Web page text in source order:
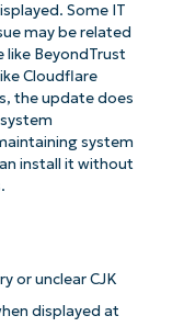
Some IT
may be related
BeyondTrust
Cloudflare
the update does
system
install it without
or unclear CJK
displayed at